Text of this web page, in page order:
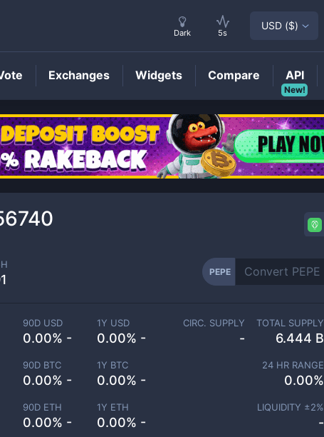
PEPEPrice
PEPE
90D USD
0.00% -
1Y USD
0.00% -
90D BTC
0.00% -
1Y BTC
0.00% -
90D ETH
0.00% -
1Y ETH
0.00% -
CIRC. SUPPLY
-
TOTAL SUPPLY
6.444 B
24 HR RANGE
0.00%
LIQUIDITY ±2%
-
Dark 5s
USD ($)
Exchanges Widgets Compare
New!
API